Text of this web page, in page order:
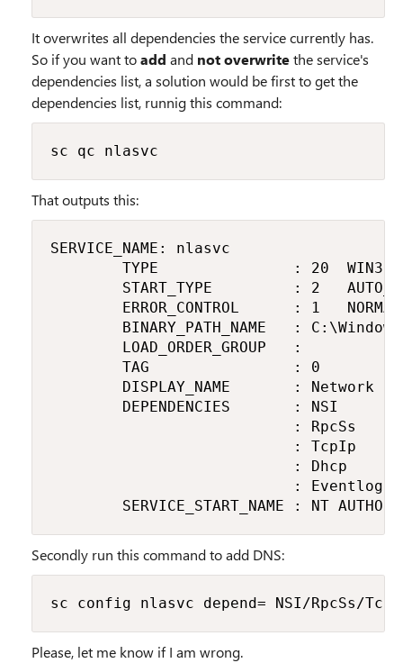
It overwrites all dependencies the service currently has.
So if you want toadd and not overwritethe service's
dependencies list, a solution would be first to get the
dependencies list, runnig this command:
sc qc nlasvc
That outputs this:
SERVICE_NAME: nlasvc
TYPE               : 20
START_TYPE         : 2
        ERROR_CONTROL      : 1   NORMAL
BINARY_PATH_NAME   :
        LOAD_ORDER_GROUP   :
        TAG                : 0
DISPLAY_NAME       : Network
        DEPENDENCIES       : NSI
                           : RpcSs
                           : TcpIp
                           : Dhcp
                           : Eventlog
SERVICE_START_NAME : NT
Secondly run this command to add DNS:
sc config nlasvc depend= NSI/RpcSs/
Please, let me know if I am wrong.